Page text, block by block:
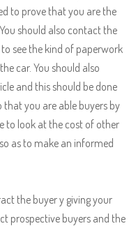
to prove that you are the
should also contact the
see the kind of paperwork
car. You should also
and this should be done
you are able buyers by
to look at the cost of other
as to make an informed
the buyer y giving your
prospective buyers and the